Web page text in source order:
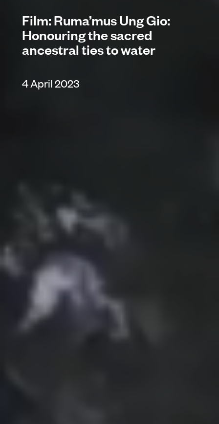
Film: Ruma’mus Ung Gio:
Honouring the sacred
ancestral ties to water
4 April 2023